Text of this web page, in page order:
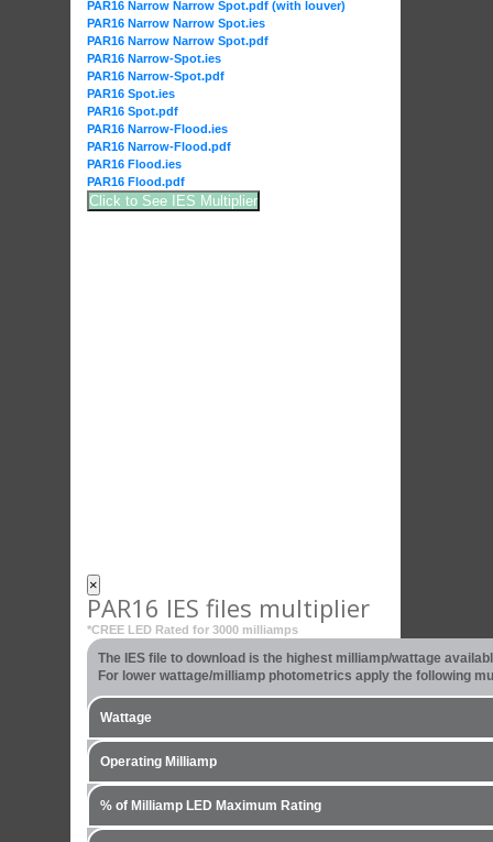
PAR16 Narrow Narrow Spot.pdf (with louver)
PAR16 Narrow Narrow Spot.ies
PAR16 Narrow Narrow Spot.pdf
PAR16 Narrow-Spot.ies
PAR16 Narrow-Spot.pdf
PAR16 Spot.ies
PAR16 Spot.pdf
PAR16 Narrow-Flood.ies
PAR16 Narrow-Flood.pdf
PAR16 Flood.ies
PAR16 Flood.pdf
Click to See IES Multiplier
×
PAR16 IES files multiplier
*CREE LED Rated for 3000 milliamps
The IES file to download is the highest milliamp/wattage
For lower wattage/milliamp photometrics apply the following
Wattage
Operating Milliamp
% of Milliamp LED Maximum Rating